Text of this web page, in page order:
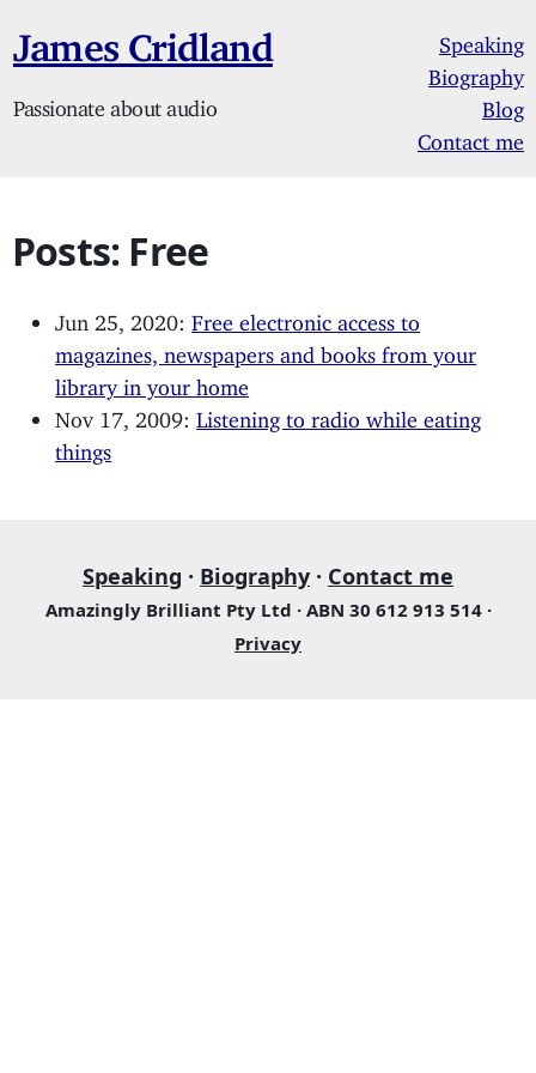
James Cridland
Passionate about audio
Speaking
Biography
Blog
Contact me
Posts: Free
Jun 25, 2020:Free electronic access to
magazines, newspapers and books from your
library in your home
Nov 17, 2009:Listening to radio while eating
things
Speaking · Biography · Contact me
Amazingly Brilliant Pty Ltd · ABN 30 612 913 514 ·
Privacy